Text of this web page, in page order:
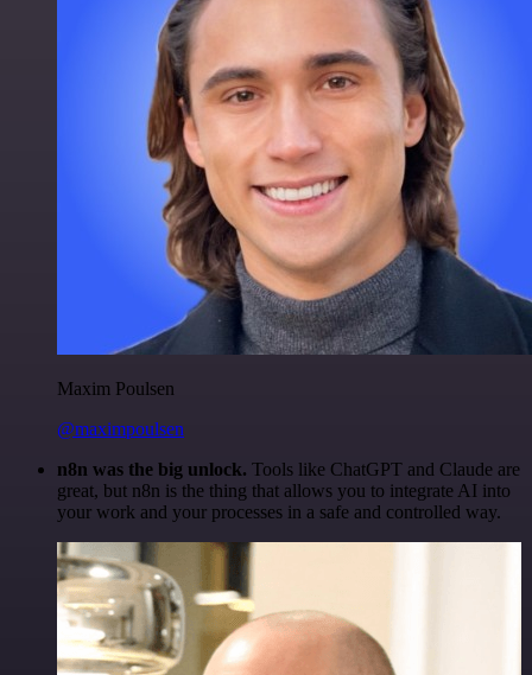
Maxim Poulsen
@maximpoulsen
n8n was the big unlock. Tools like ChatGPT and Claude are
great, but n8n is the thing that allows you to integrate AI into
your work and your processes in a safe and controlled way.